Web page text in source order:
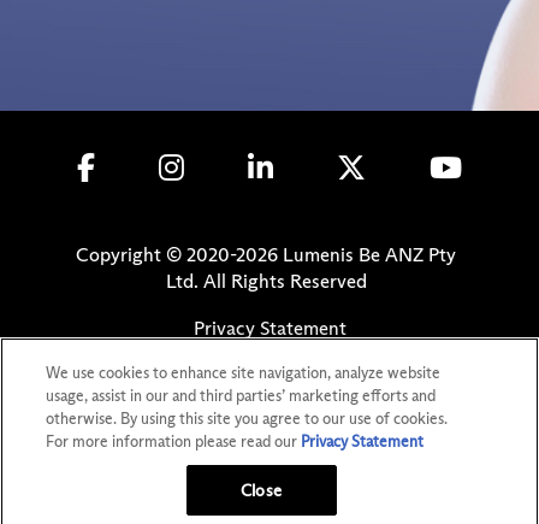
Copyright © 2020-2026 Lumenis Be ANZ Pty
Ltd. All Rights Reserved
Privacy Statement
Safety Information
Patents
Your Privacy Choices
GET MORE INFO
We use cookies to enhance site navigation, analyze website
usage, assist in our and third parties’ marketing efforts and
otherwise. By using this site you agree to our use of cookies.
For more information please read our Privacy Statement
Close